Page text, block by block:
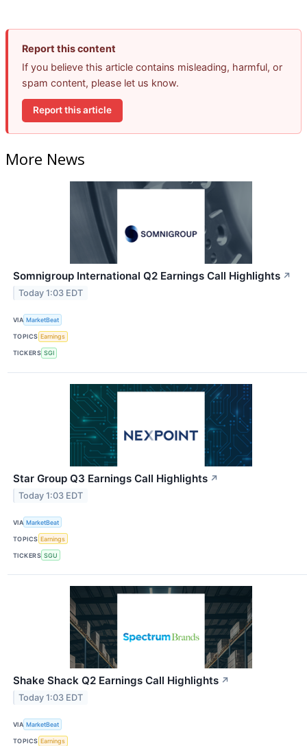
Report this content
If you believe this article contains misleading, harmful, or
spam content, please let us know.
Report this article
More News
Somnigroup International Q2 Earnings Call Highlights ↗
Today 1:03 EDT
VIA MarketBeat
TOPICS Earnings
TICKERS SGI
Star Group Q3 Earnings Call Highlights ↗
Today 1:03 EDT
VIA MarketBeat
TOPICS Earnings
TICKERS SGU
Shake Shack Q2 Earnings Call Highlights ↗
Today 1:03 EDT
VIA MarketBeat
TOPICS Earnings